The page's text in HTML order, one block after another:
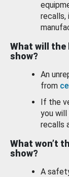
recalls,
What will the
show?
An
from
If the
you will
recalls
What won’t
show?
A